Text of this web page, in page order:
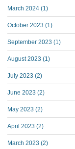
March 2024 (1)
October 2023 (1)
September 2023 (1)
August 2023 (1)
July 2023 (2)
June 2023 (2)
May 2023 (2)
April 2023 (2)
March 2023 (2)